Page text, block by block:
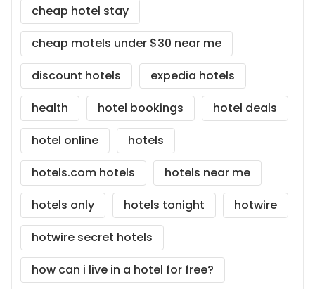
cheap hotel stay
cheap motels under $30 near me
discount hotels
expedia hotels
health
hotel bookings
hotel deals
hotel online
hotels
hotels.com hotels
hotels near me
hotels only
hotels tonight
hotwire
hotwire secret hotels
how can i live in a hotel for free?